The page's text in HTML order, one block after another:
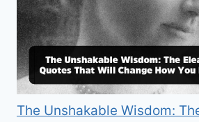
The Unshakable Wisdom: